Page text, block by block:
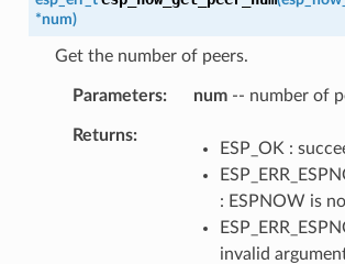
*num)
Get the number of peers.
Parameters num-- number of
Returns
ESP_OK :
: ESPNOW is
invalid